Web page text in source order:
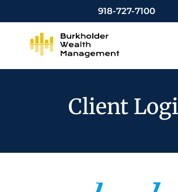
918-727-7100
Client